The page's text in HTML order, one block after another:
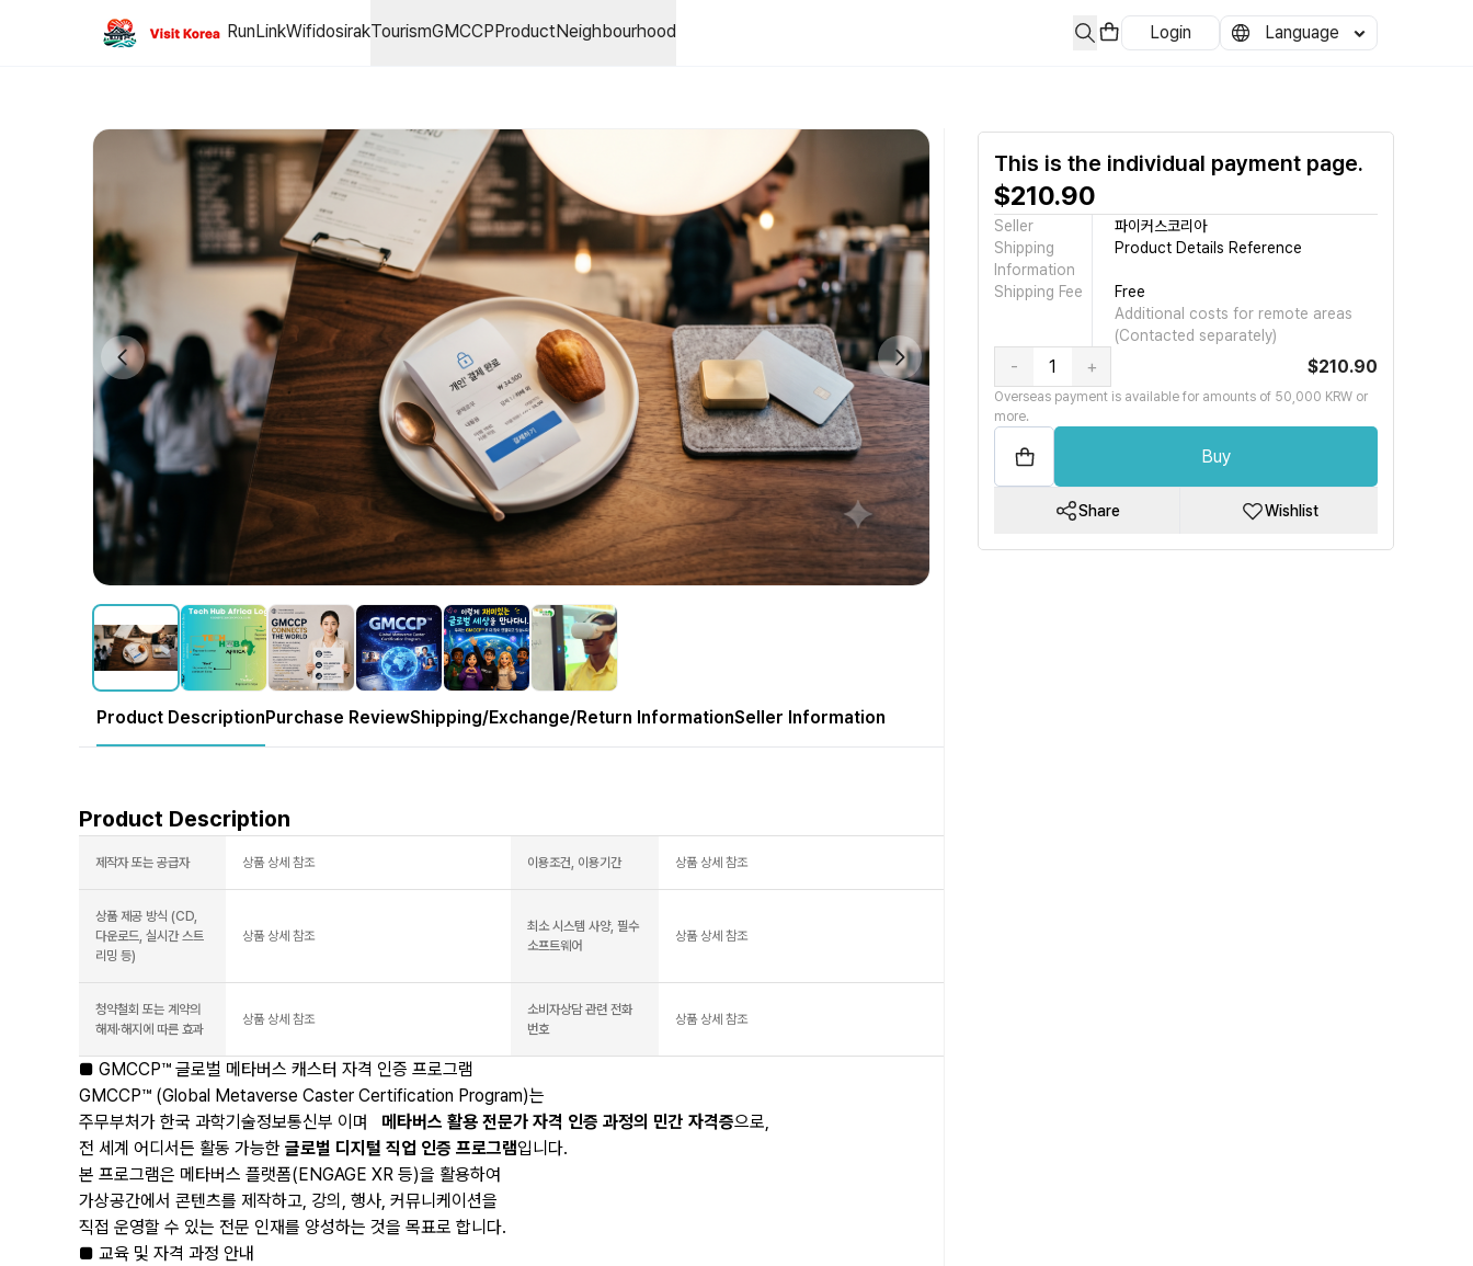
■ GMCCP™ 글로벌 메타버스 캐스터 자격 인증 프로그램 GMCCP™ (Global Metaverse Caster Certification Program)는주무부처가 한국 과학기술정보통신부 이며 메타버스 활용 전문가 자격 인증 과정의 민간
RunLinkWifidosirakTourismGMCCPProductNeighbourhood Login Language
Product DescriptionPurchase ReviewShipping/Exchange/Return InformationSeller Information
Product Description
제작자 또는 공급자 상품 상세 참조 이용조건, 이용기간 상품 상세 참조
상품 제공 방식 (CD,
다운로드, 실시간 스트
리밍 등)
상품 상세 참조
최소 시스템 사양, 필수
소프트웨어
상품 상세 참조
청약철회 또는 계약의
해제·해지에 따른 효과
상품 상세 참조
소비자상담 관련 전화
번호
상품 상세 참조
■ GMCCP™ 글로벌 메타버스 캐스터 자격 인증 프로그램
GMCCP™ (Global Metaverse Caster Certification Program)는
주무부처가 한국 과학기술정보통신부 이며 메타버스 활용 전문가 자격 인증 과정의 민간 자격증으로,
전 세계 어디서든 활동 가능한 글로벌 디지털 직업 인증 프로그램입니다.
본 프로그램은 메타버스 플랫폼(ENGAGE XR 등)을 활용하여
가상공간에서 콘텐츠를 제작하고, 강의, 행사, 커뮤니케이션을
직접 운영할 수 있는 전문 인재를 양성하는 것을 목표로 합니다.
■ 교육 및 자격 과정 안내
This is the individual payment page.
$210.90
Seller
파이커스코리아
Shipping
Information
Product Details Reference
Shipping Fee
Free
Additional costs for remote areas
(Contacted separately)
- + $210.90
Overseas payment is available for amounts of 50,000 KRW or
more.
Buy
Share Wishlist